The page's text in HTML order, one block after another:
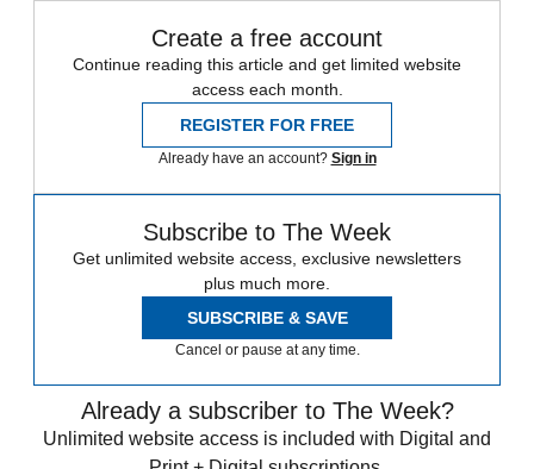
Create a free account
Continue reading this article and get limited website
access each month.
REGISTER FOR FREE
Already have an account? Sign in
Subscribe to The Week
Get unlimited website access, exclusive newsletters
plus much more.
SUBSCRIBE & SAVE
Cancel or pause at any time.
Already a subscriber to The Week?
Unlimited website access is included with Digital and